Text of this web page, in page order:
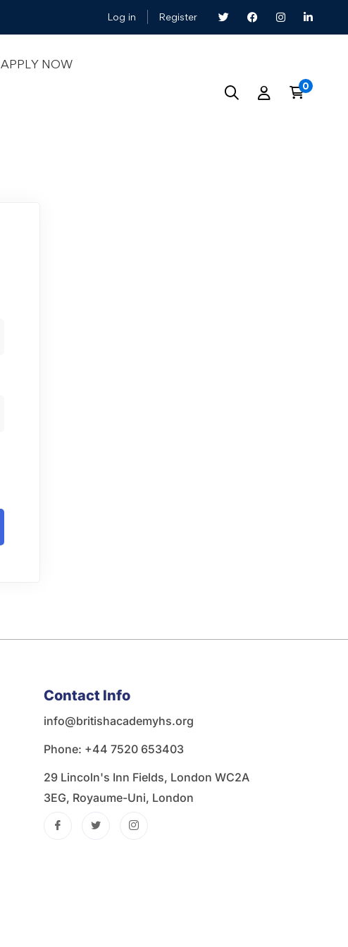
Log in Register
APPLY NOW
Contact Info
info@britishacademyhs.org
Phone: ‪+44 7520 653403‬
29 Lincoln's Inn Fields, London WC2A
3EG, Royaume-Uni, London